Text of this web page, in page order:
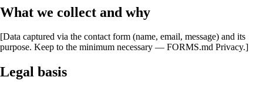
What we collect and why
[Data captured via the contact form (name, email, message) and its
purpose. Keep to the minimum necessary — FORMS.md Privacy.]
Legal basis